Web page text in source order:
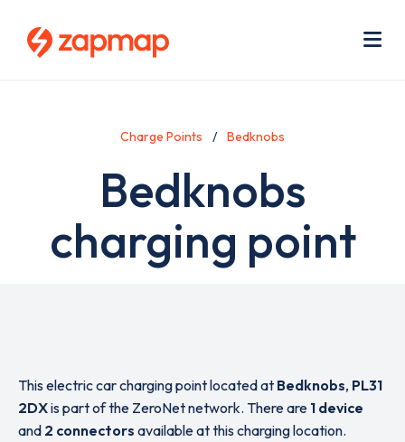
Charge Points Bedknobs
Bedknobs
charging point
This electric car charging point located at Bedknobs, PL31
2DXis part of the ZeroNet network. There are 1 device
and 2 connectors available at this charging location.